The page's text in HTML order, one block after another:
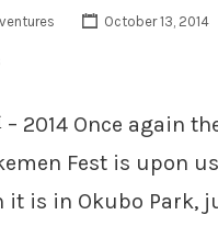
October 13, 2014
2014 Once again
Fest is upon
it is in Okubo Park,